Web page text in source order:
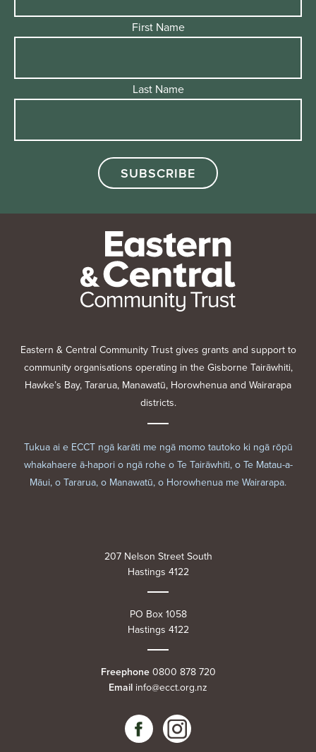
First Name
Last Name
Eastern & Central Community Trust gives grants and support to
community organisations operating in the Gisborne Tairāwhiti,
Hawke’s Bay, Tararua, Manawatū, Horowhenua and Wairarapa
districts.
Tukua ai e ECCT ngā karāti me ngā momo tautoko ki ngā rōpū
whakahaere ā-hapori o ngā rohe o Te Tairāwhiti, o Te Matau-a-
Māui, o Tararua, o Manawatū, o Horowhenua me Wairarapa.
207 Nelson Street South
Hastings 4122
PO Box 1058
Hastings 4122
Freephone 0800 878 720
Email info@ecct.org.nz